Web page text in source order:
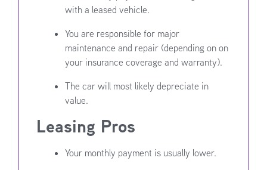
with a leased vehicle.
You are responsible for major
maintenance and repair (depending on on
your insurance coverage and warranty).
The car will most likely depreciate in
value.
Leasing Pros
Your monthly payment is usually lower.